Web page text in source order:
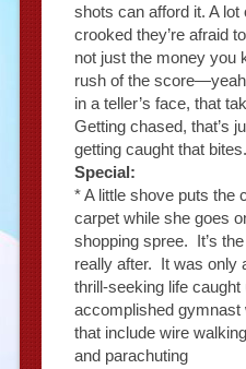
shots can afford it. A
crooked they’re afraid
not just the money you
rush of the
in a teller’s face, that
Getting chased, that’s
getting caught that bites.
Special:
* A little shove puts the
carpet while she goes
shopping spree. It’s
really after. It was only
thrill-seeking life
accomplished
that include wire
and parachuting